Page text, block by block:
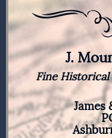
J.
Fine
James